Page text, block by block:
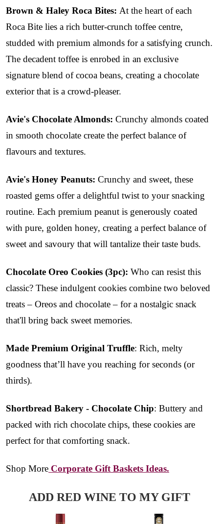
Brown & Haley Roca Bites: At the heart of each
Roca Bite lies a rich butter-crunch toffee centre,
studded with premium almonds for a satisfying crunch.
The decadent toffee is enrobed in an exclusive
signature blend of cocoa beans, creating a chocolate
exterior that is a crowd-pleaser.
Avie's Chocolate Almonds: Crunchy almonds coated
in smooth chocolate create the perfect balance of
flavours and textures.
Avie's Honey Peanuts: Crunchy and sweet, these
roasted gems offer a delightful twist to your snacking
routine. Each premium peanut is generously coated
with pure, golden honey, creating a perfect balance of
sweet and savoury that will tantalize their taste buds.
Chocolate Oreo Cookies (3pc): Who can resist this
classic? These indulgent cookies combine two beloved
treats – Oreos and chocolate – for a nostalgic snack
that'll bring back sweet memories.
Made Premium Original Truffle: Rich, melty
goodness that’ll have you reaching for seconds (or
thirds).
Shortbread Bakery - Chocolate Chip: Buttery and
packed with rich chocolate chips, these cookies are
perfect for that comforting snack.
Shop More Corporate Gift Baskets Ideas.
ADD RED WINE TO MY GIFT